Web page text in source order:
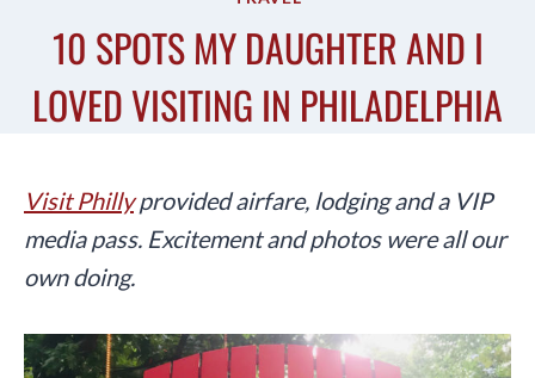
10 SPOTS MY DAUGHTER AND I
LOVED VISITING IN PHILADELPHIA
Visit Phillyprovided airfare, lodging and a VIP
media pass. Excitement and photos were all our
own doing.